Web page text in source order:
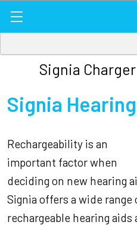
Signia
Signia
Rechargeability is an
important factor when
deciding on new hearing
Signia offers a wide range
rechargeable hearing aids